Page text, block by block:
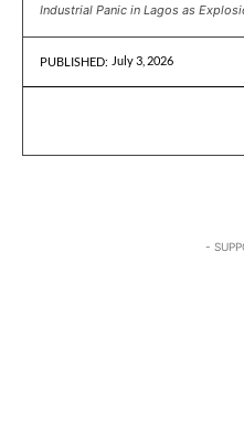
Industrial Panic in Lagos as
PUBLISHED: July 3, 2026
-